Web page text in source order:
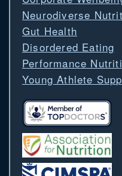
Neurodiverse
Gut Health
Disordered Eating
Performance
Young Athlete